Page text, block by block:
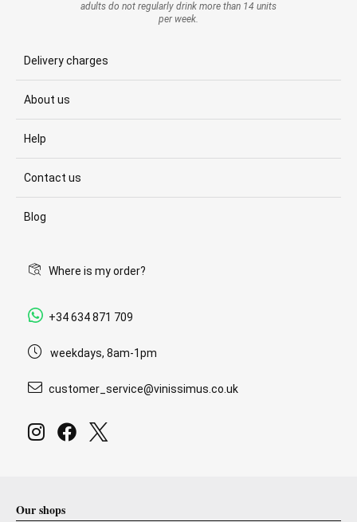
adults do not regularly drink more than 14 units
per week.
Delivery charges
About us
Help
Contact us
Blog
Where is my order?
+34 634 871 709
weekdays, 8am-1pm
customer_service@vinissimus.co.uk
Our shops